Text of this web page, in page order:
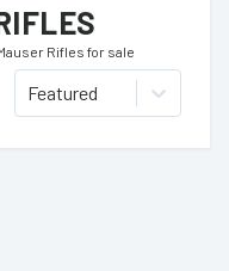
Rifles for sale
Featured